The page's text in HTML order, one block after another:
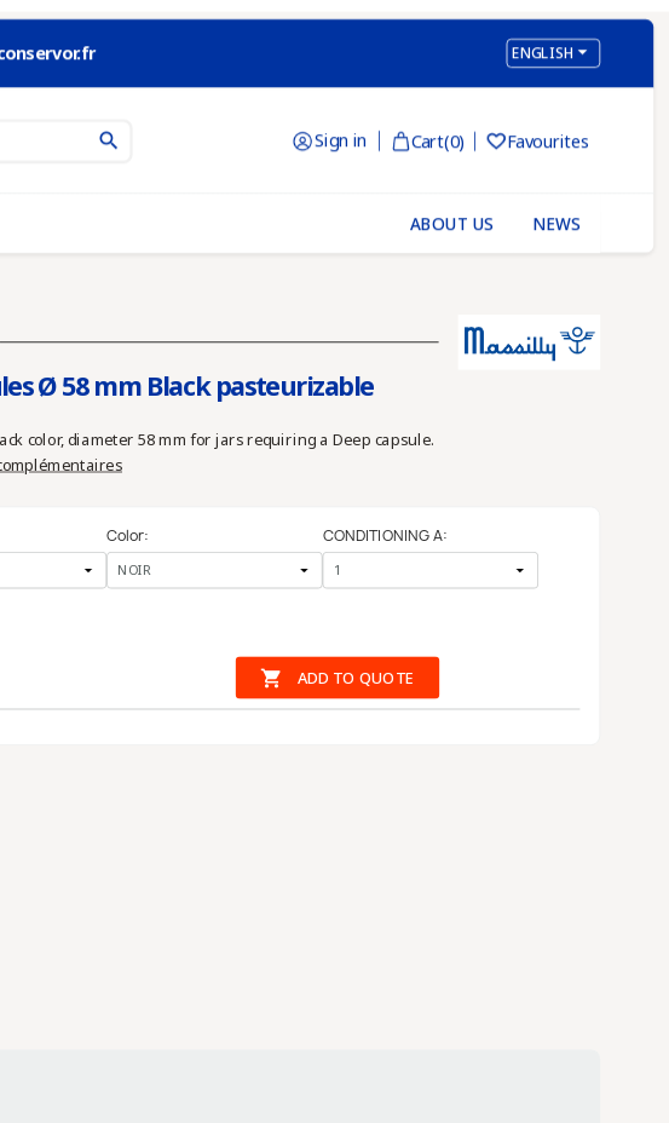
ENGLISH
search Sign in Cart(0) Favourites
NEWS
ABOUT US
Ø 58 mm Black pasteurizable
color, diameter 58 mm for jars requiring a Deep capsule.
Color: CONDITIONING A:
 ADD TO QUOTE